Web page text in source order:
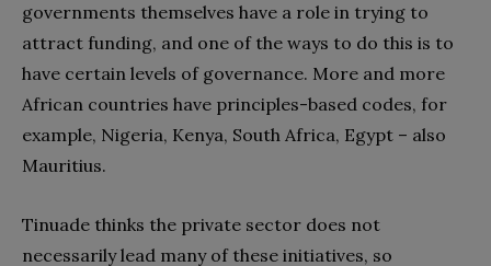
governments themselves have a role in trying to
attract funding, and one of the ways to do this is to
have certain levels of governance. More and more
African countries have principles-based codes, for
example, Nigeria, Kenya, South Africa, Egypt – also
Mauritius.
Tinuade thinks the private sector does not
necessarily lead many of these initiatives, so